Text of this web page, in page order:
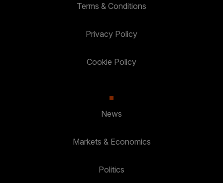
Terms & Conditions
Privacy Policy
Cookie Policy
News
Markets & Economics
Politics